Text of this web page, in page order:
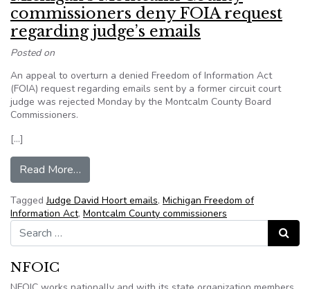
commissioners deny FOIA request
regarding judge’s emails
Posted on
An appeal to overturn a denied Freedom of Information Act
(FOIA) request regarding emails sent by a former circuit court
judge was rejected Monday by the Montcalm County Board
Commissioners.
[…]
Read More…
TaggedJudge David Hoort emails, Michigan Freedom of
Information Act, Montcalm County commissioners
Search for:
Search
NFOIC